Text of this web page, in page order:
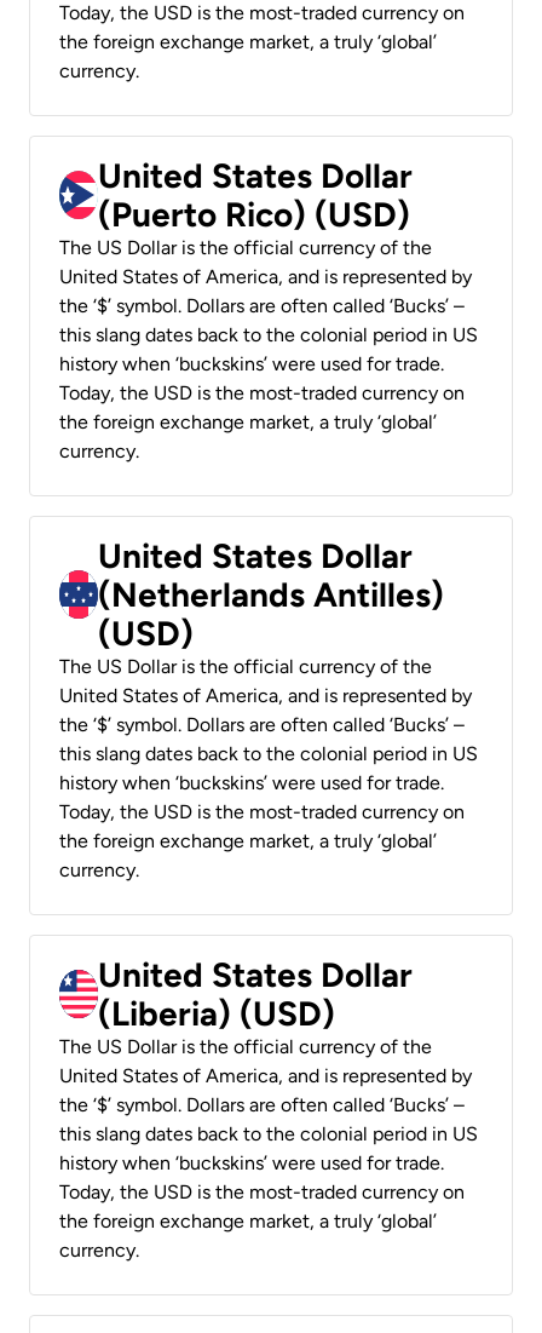
Today, the USD is the most-traded currency on
the foreign exchange market, a truly ‘global’
currency.
United States Dollar
(Puerto Rico) (USD)
The US Dollar is the official currency of the
United States of America, and is represented by
the ‘$’ symbol. Dollars are often called ‘Bucks’ –
this slang dates back to the colonial period in US
history when ‘buckskins’ were used for trade.
Today, the USD is the most-traded currency on
the foreign exchange market, a truly ‘global’
currency.
United States Dollar
(Netherlands Antilles)
(USD)
The US Dollar is the official currency of the
United States of America, and is represented by
the ‘$’ symbol. Dollars are often called ‘Bucks’ –
this slang dates back to the colonial period in US
history when ‘buckskins’ were used for trade.
Today, the USD is the most-traded currency on
the foreign exchange market, a truly ‘global’
currency.
United States Dollar
(Liberia) (USD)
The US Dollar is the official currency of the
United States of America, and is represented by
the ‘$’ symbol. Dollars are often called ‘Bucks’ –
this slang dates back to the colonial period in US
history when ‘buckskins’ were used for trade.
Today, the USD is the most-traded currency on
the foreign exchange market, a truly ‘global’
currency.